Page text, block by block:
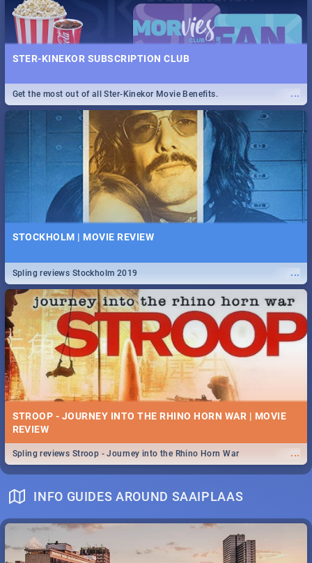
STER-KINEKOR SUBSCRIPTION CLUB
...
Get the most out of all Ster-Kinekor Movie Benefits.
STOCKHOLM | MOVIE REVIEW
...
Spling reviews Stockholm 2019
STROOP - JOURNEY INTO THE RHINO HORN WAR | MOVIE
REVIEW
...
Spling reviews Stroop - Journey into the Rhino Horn War
INFO GUIDES AROUND SAAIPLAAS